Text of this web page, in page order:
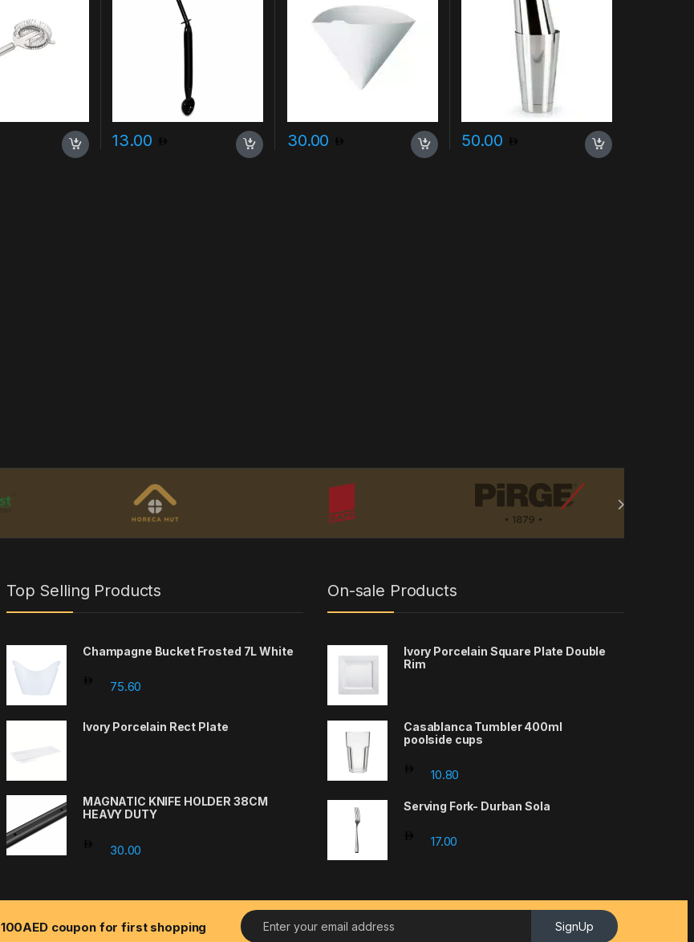
13.00 30.00 50.00
Top Selling Products
Champagne Bucket Frosted 7L White
75.60
Ivory Porcelain Rect Plate
MAGNATIC KNIFE HOLDER 38CM
HEAVY DUTY
30.00
On-sale Products
Ivory Porcelain Square Plate Double
Rim
Casablanca Tumbler 400ml
poolside cups
10.80
Serving Fork- Durban Sola
17.00
100AED coupon for first shopping
E
m
SignUp